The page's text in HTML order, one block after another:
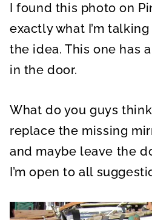
I found this photo on
exactly what I’m
the idea. This one has
in the door.
What do you guys
replace the missing
and maybe leave the
I’m open to all